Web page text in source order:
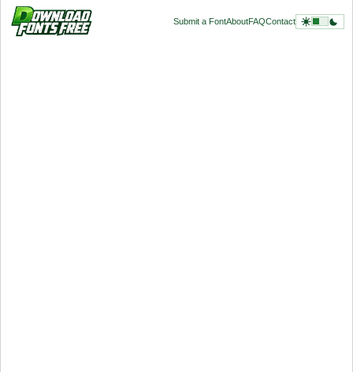
Submit a FontAboutFAQContact